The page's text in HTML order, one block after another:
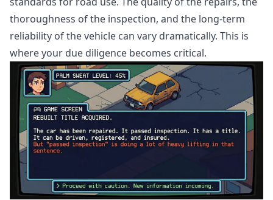
thoroughness of the inspection, and the long-term
reliability of the vehicle can vary dramatically. This is
where your due diligence becomes critical.